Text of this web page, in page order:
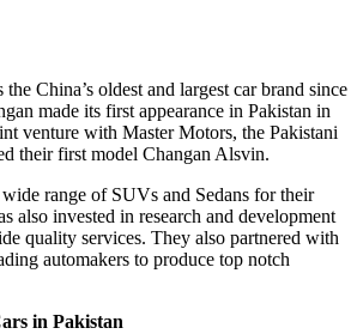
China’s oldest and largest car brand since
made its first appearance in Pakistan in
venture with Master Motors, the Pakistani
their first model Changan Alsvin.
range of SUVs and Sedans for their
also invested in research and development
quality services. They also partnered with
automakers to produce top notch
in Pakistan